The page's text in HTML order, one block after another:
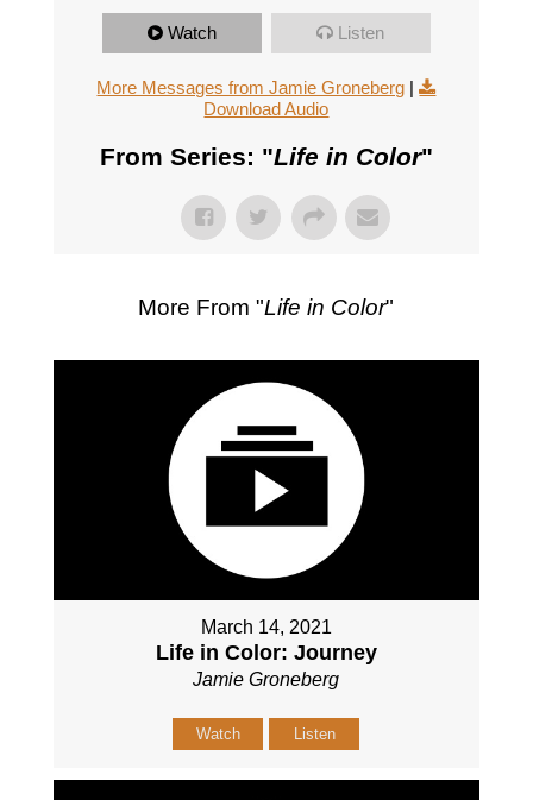
Watch Listen
More Messages from Jamie Groneberg |
Download Audio
From Series: "Life in Color"
More From "Life in Color"
March 14, 2021
Life in Color: Journey
Jamie Groneberg
Watch Listen